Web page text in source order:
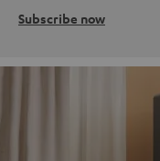
Subscribe now